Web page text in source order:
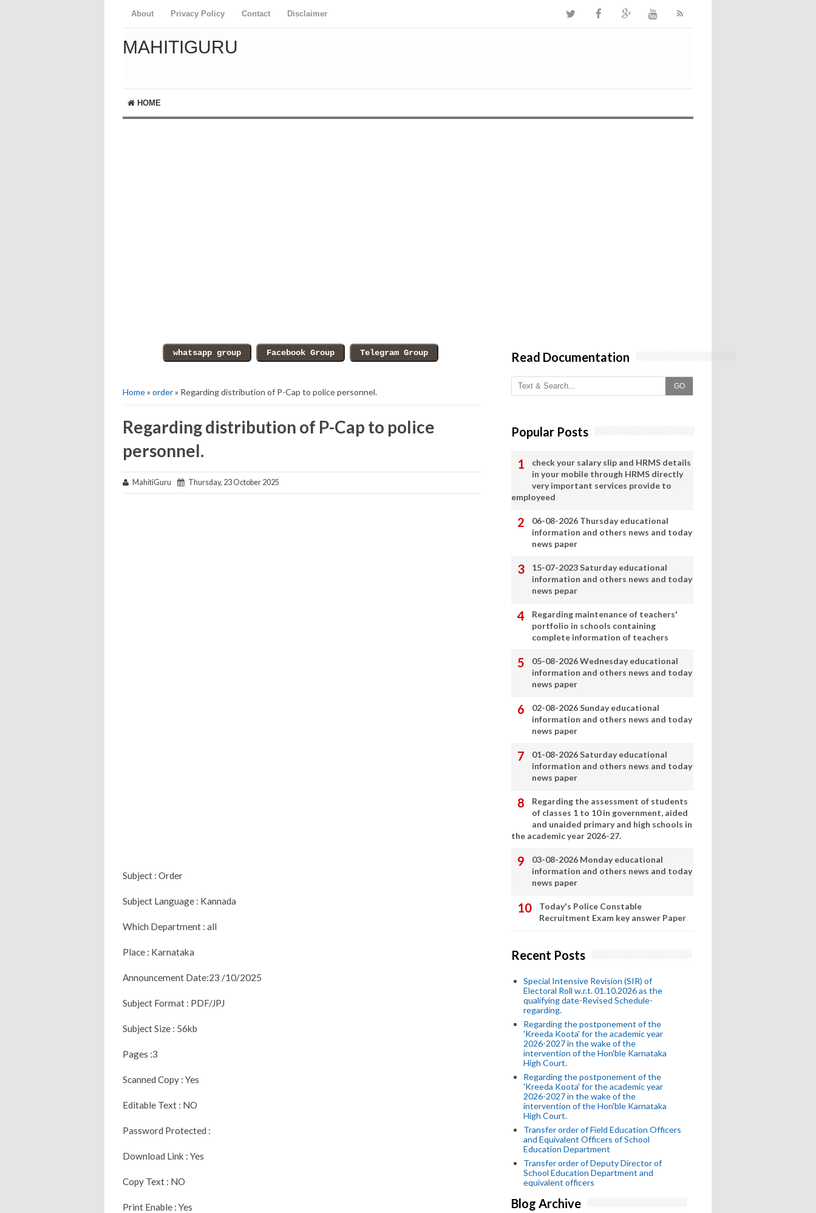
About Privacy Policy Contact Disclaimer
MAHITIGURU
HOME
Home» order» Regarding distribution of P-Cap to police personnel.
Regarding distribution of P-Cap to police
personnel.
MahitiGuru Thursday, 23 October 2025
Subject : Order
Subject Language : Kannada
Which Department : all
Place : Karnataka
Announcement Date:23 /10/2025
Subject Format : PDF/JPJ
Subject Size : 56kb
Pages :3
Scanned Copy : Yes
Editable Text : NO
Password Protected :
Download Link : Yes
Copy Text : NO
Print Enable : Yes
Read Documentation
GO
Popular Posts
check your salary slip and HRMS details
in your mobile through HRMS directly
very important services provide to
employeed
06-08-2026 Thursday educational
information and others news and today
news paper
15-07-2023 Saturday educational
information and others news and today
news pepar
Regarding maintenance of teachers'
portfolio in schools containing
complete information of teachers
05-08-2026 Wednesday educational
information and others news and today
news paper
02-08-2026 Sunday educational
information and others news and today
news paper
01-08-2026 Saturday educational
information and others news and today
news paper
Regarding the assessment of students
of classes 1 to 10 in government, aided
and unaided primary and high schools in
the academic year 2026-27.
03-08-2026 Monday educational
information and others news and today
news paper
Today's Police Constable
Recruitment Exam key answer Paper
Recent Posts
Special Intensive Revision (SIR) of
Electoral Roll w.r.t. 01.10.2026 as the
qualifying date-Revised Schedule-
regarding.
Regarding the postponement of the
'Kreeda Koota' for the academic year
2026-2027 in the wake of the
intervention of the Hon'ble Karnataka
High Court.
Regarding the postponement of the
'Kreeda Koota' for the academic year
2026-2027 in the wake of the
intervention of the Hon'ble Karnataka
High Court.
Transfer order of Field Education Officers
and Equivalent Officers of School
Education Department
Transfer order of Deputy Director of
School Education Department and
equivalent officers
Blog Archive